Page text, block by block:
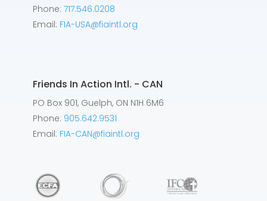
Phone: 717.546.0208
Email: FIA-USA@fiaintl.org
Friends In Action Intl. - CAN
PO Box 901, Guelph, ON N1H 6M6
Phone: 905.642.9531
Email: FIA-CAN@fiaintl.org